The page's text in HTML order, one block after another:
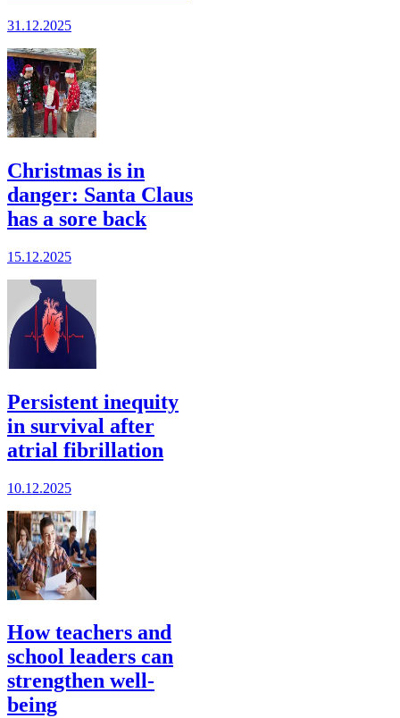
31.12.2025
Christmas is in
danger: Santa Claus
has a sore back
15.12.2025
Persistent inequity
in survival after
atrial fibrillation
10.12.2025
How teachers and
school leaders can
strengthen well-
being